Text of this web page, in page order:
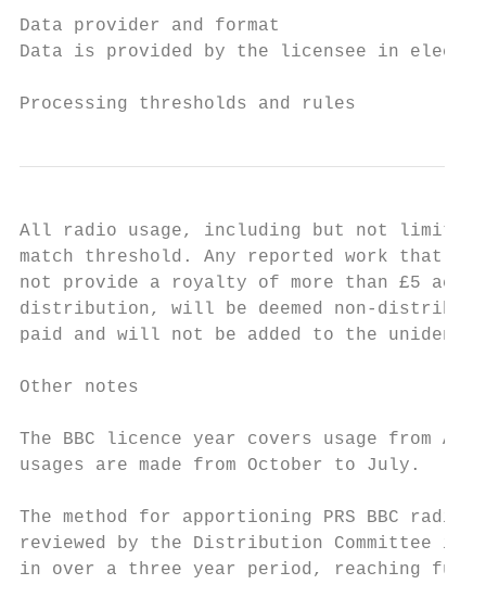
Data provider and format
Data is provided by the licensee in
Processing thresholds and rules
All radio usage, including but not limited
match threshold. Any reported work that
not provide a royalty of more than £5
distribution, will be deemed non-
paid and will not be added to the
Other notes
The BBC licence year covers usage from
usages are made from October to July.
The method for apportioning PRS BBC
reviewed by the Distribution Committee in
in over a three year period, reaching full